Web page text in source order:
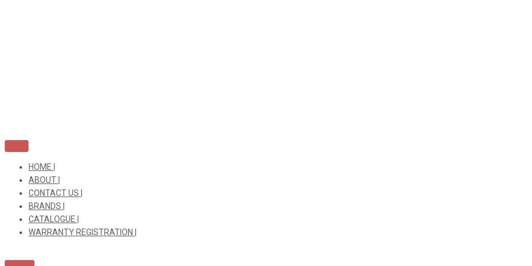
HOME |
ABOUT |
CONTACT US |
BRANDS |
CATALOGUE |
WARRANTY REGISTRATION |